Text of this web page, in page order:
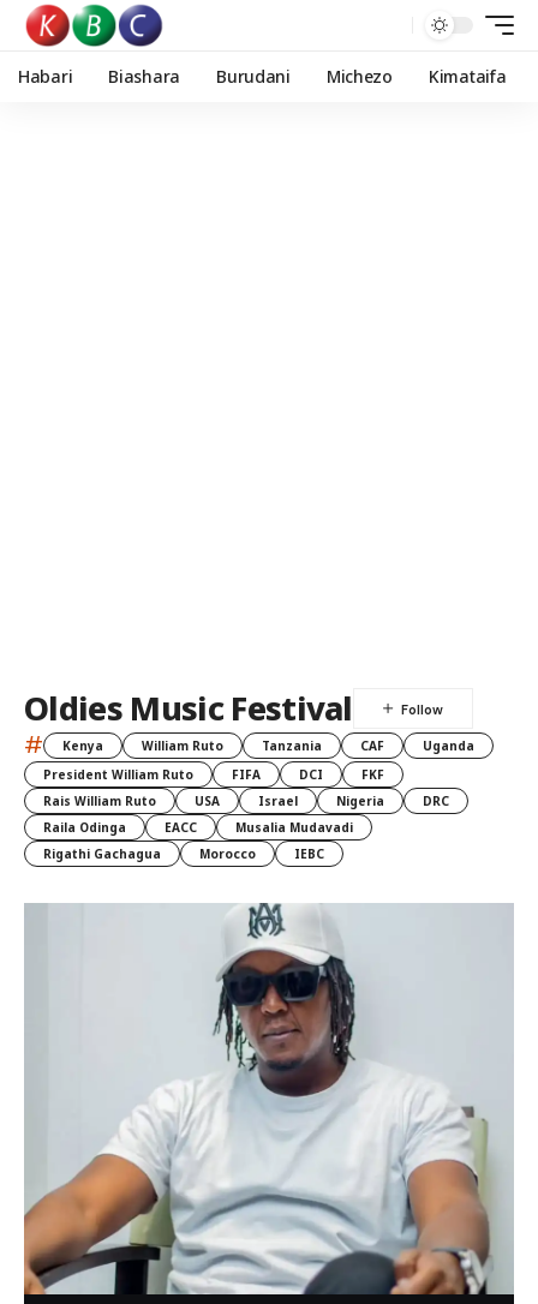
Habari Biashara Burudani Michezo Kimataifa
Oldies Music Festival
# Kenya William Ruto Tanzania CAF
Uganda
President William Ruto
FIFA DCI
FKF
Rais William Ruto
USA Israel Nigeria
DRC
Raila Odinga
EACC
Musalia Mudavadi
Rigathi Gachagua
Morocco IEBC